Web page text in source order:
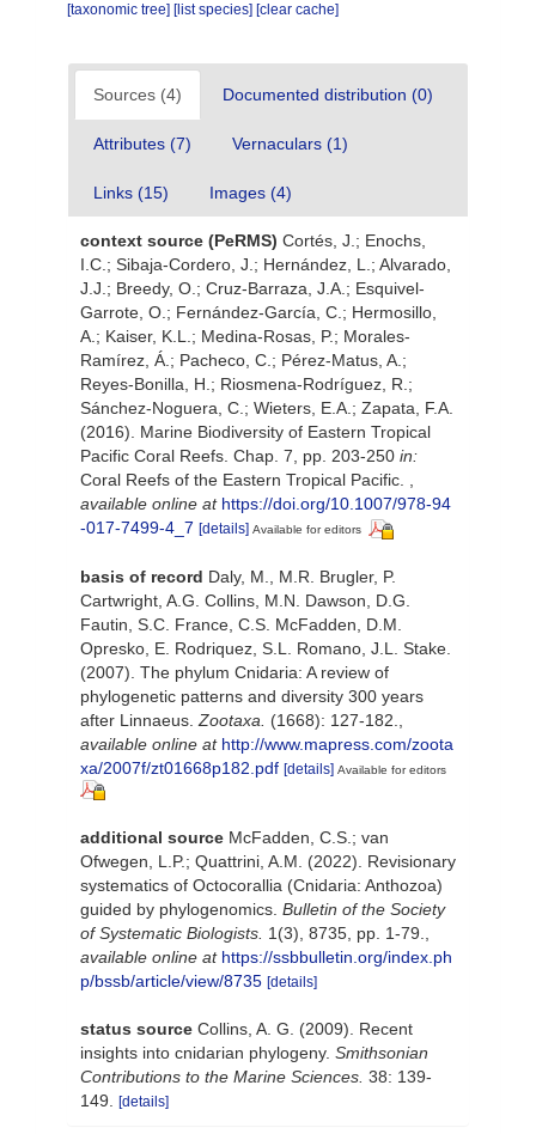
[taxonomic tree] [list species] [clear cache]
Sources (4) Documented distribution (0)
Attributes (7) Vernaculars (1)
Links (15) Images (4)
context source (PeRMS) Cortés, J.; Enochs,
I.C.; Sibaja-Cordero, J.; Hernández, L.; Alvarado,
J.J.; Breedy, O.; Cruz-Barraza, J.A.; Esquivel-
Garrote, O.; Fernández-García, C.; Hermosillo,
A.; Kaiser, K.L.; Medina-Rosas, P.; Morales-
Ramírez, Á.; Pacheco, C.; Pérez-Matus, A.;
Reyes-Bonilla, H.; Riosmena-Rodríguez, R.;
Sánchez-Noguera, C.; Wieters, E.A.; Zapata, F.A.
(2016). Marine Biodiversity of Eastern Tropical
Pacific Coral Reefs. Chap. 7, pp. 203-250 in:
Coral Reefs of the Eastern Tropical Pacific.
available online at https://doi.org/10.1007/978-94
-017-7499-4_7 [details] Available for editors
basis of record Daly, M., M.R. Brugler, P.
Cartwright, A.G. Collins, M.N. Dawson, D.G.
Fautin, S.C. France, C.S. McFadden, D.M.
Opresko, E. Rodriquez, S.L. Romano, J.L. Stake.
(2007). The phylum Cnidaria: A review of
phylogenetic patterns and diversity 300 years
after Linnaeus. Zootaxa. (1668): 127-182.
available online at http://www.mapress.com/zoota
xa/2007f/zt01668p182.pdf [details] Available for editors
additional source McFadden, C.S.; van
Ofwegen, L.P.; Quattrini, A.M. (2022). Revisionary
systematics of Octocorallia (Cnidaria: Anthozoa)
guided by phylogenomics. Bulletin of the Society
of Systematic Biologists. 1(3), 8735, pp. 1-79.
available online at https://ssbbulletin.org/index.ph
p/bssb/article/view/8735 [details]
status source Collins, A. G. (2009). Recent
insights into cnidarian phylogeny. Smithsonian
Contributions to the Marine Sciences. 38: 139-
149.
[details]